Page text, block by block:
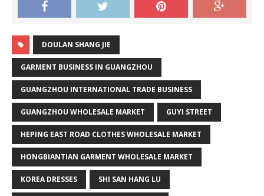
DOULAN SHANG JIE
GARMENT BUSINESS IN GUANGZHOU
GUANGZHOU INTERNATIONAL TRADE BUSINESS
GUANGZHOU WHOLESALE MARKET GUYI STREET
HEPING EAST ROAD CLOTHES WHOLESALE MARKET
HONGBIANTIAN GARMENT WHOLESALE MARKET
KOREA DRESSES SHI SAN HANG LU